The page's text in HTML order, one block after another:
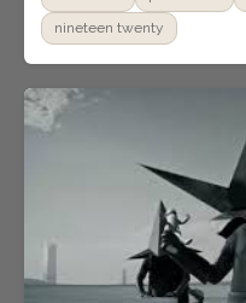
nineteen twenty